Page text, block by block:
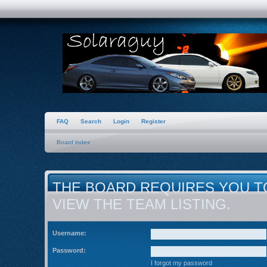
FAQ Search Login Register
Board index
THE BOARD REQUIRES YOU
VIEW THE TEAM LISTING.
Username:
Password:
I forgot my password